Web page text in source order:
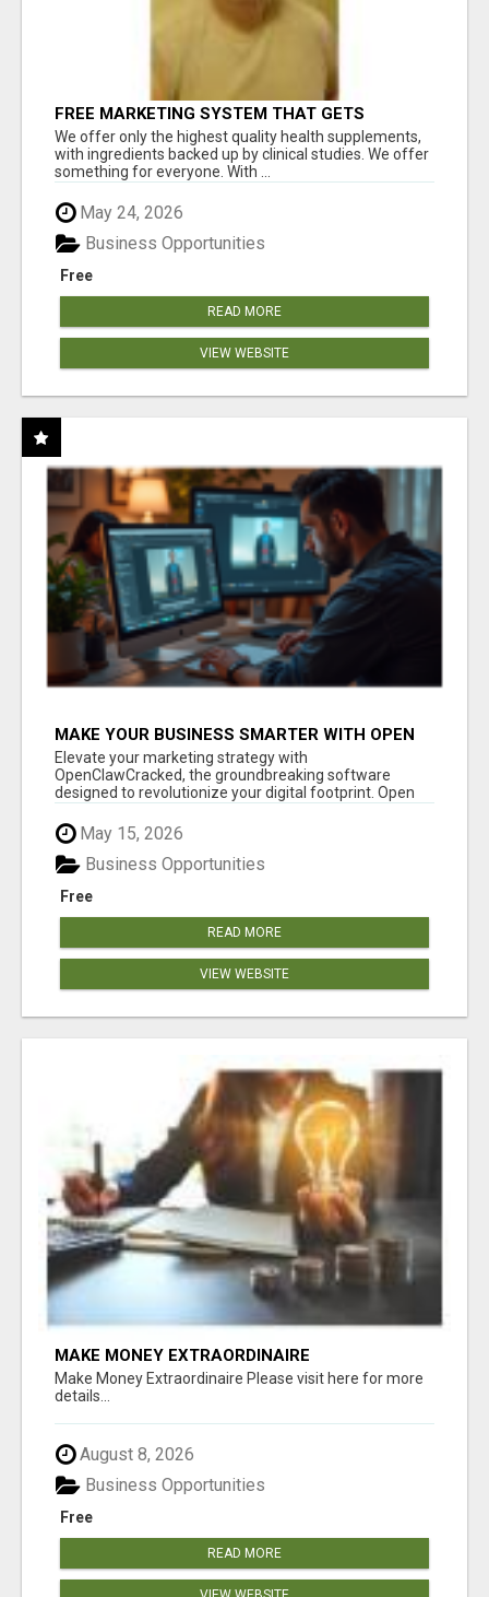
FREE MARKETING SYSTEM THAT GETS
RESULTS
We offer only the highest quality health supplements,
with ingredients backed up by clinical studies. We offer
something for everyone. With ...
May 24, 2026
Free
Business Opportunities
READ MORE
VIEW WEBSITE
MAKE YOUR BUSINESS SMARTER WITH OPEN
CLAW AI!
Elevate your marketing strategy with
OpenClawCracked, the groundbreaking software
designed to revolutionize your digital footprint. Open
May 15, 2026
Free
Business Opportunities
READ MORE
VIEW WEBSITE
MAKE MONEY EXTRAORDINAIRE
Make Money Extraordinaire Please visit here for more
details...
August 8, 2026
Free
Business Opportunities
READ MORE